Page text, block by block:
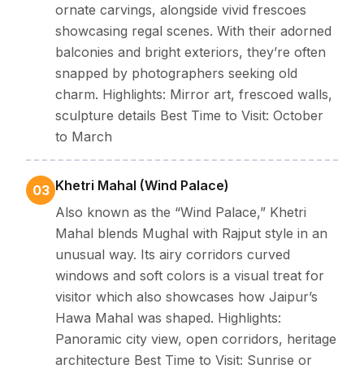
and 28°C, offering pleasant weather for exploring its
heritage sites and vibrant bazaars
Summer (April–June): Scorching and arid, with temperatures
30°C and 40°C
. Outdoor explorations can be
challenging.
Monsoon (July–September): Moderate rainfall cools the
region slightly adding freshness to the desert landscape. But
sometimes it can interrupt explorations.
Winter (October–March):
Festival highlight: The Rani Sati Fair (August–
September) and the Shekhawati Festival
(February) bring Jhunjhunu to life with cultural
performances, local crafts, and traditional music.
Clothing & Travel Essentials
Light to moderate woollens attire, scarves, and
comfortable shoes for walking tours.
ornate carvings, alongside vivid frescoes
showcasing regal scenes. With their adorned
balconies and bright exteriors, they’re often
snapped by photographers seeking old
charm. Highlights: Mirror art, frescoed walls,
sculpture details Best Time to Visit: October
to March
03 Khetri Mahal (Wind Palace)
Also known as the “Wind Palace,” Khetri
Mahal blends Mughal with Rajput style in an
unusual way. Its airy corridors curved
windows and soft colors is a visual treat for
visitor which also showcases how Jaipur’s
Hawa Mahal was shaped. Highlights:
Panoramic city view, open corridors, heritage
architecture Best Time to Visit: Sunrise or